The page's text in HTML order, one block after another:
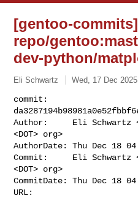
[gentoo-commits]
repo/
dev-python/
Eli Schwartz Wed, 17 Dec
commit:
Author:     Eli Schwartz
<DOT> org>
AuthorDate: Thu Dec 18
Commit:     Eli Schwartz
<DOT> org>
CommitDate: Thu Dec 18